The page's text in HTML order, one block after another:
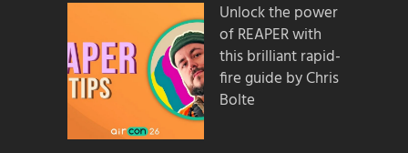
Unlock the power
of REAPER with
this brilliant rapid-
fire guide by Chris
Bolte